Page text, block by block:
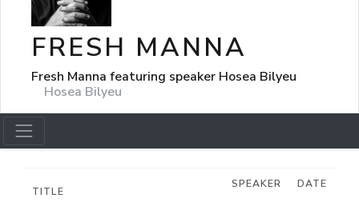
FRESH MANNA
Fresh Manna featuring speaker Hosea Bilyeu
Hosea Bilyeu
TITLE
SPEAKER DATE